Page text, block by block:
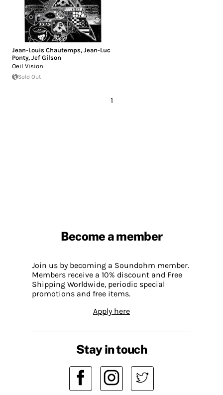
Jean-Louis Chautemps, Jean-Luc
Ponty, Jef Gilson
Oeil Vision
Sold Out
1
Become a member
Join us by becoming a Soundohm member.
Members receive a 10% discount and Free
Shipping Worldwide, periodic special
promotions and free items.
Apply here
Stay in touch